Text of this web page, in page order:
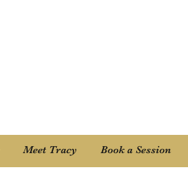
Meet Tracy Book a Session